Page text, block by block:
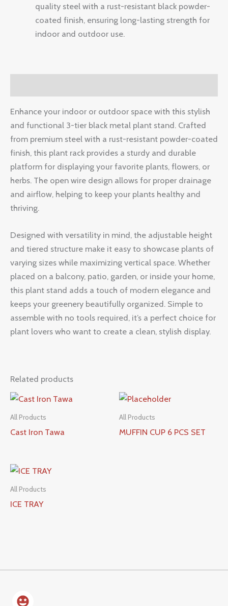
quality steel with a rust-resistant black powder-
coated finish, ensuring long-lasting strength for
indoor and outdoor use.
Enhance your indoor or outdoor space with this stylish
and functional 3-tier black metal plant stand. Crafted
from premium steel with a rust-resistant powder-coated
finish, this plant rack provides a sturdy and durable
platform for displaying your favorite plants, flowers, or
herbs. The open wire design allows for proper drainage
and airflow, helping to keep your plants healthy and
thriving.
Designed with versatility in mind, the adjustable height
and tiered structure make it easy to showcase plants of
varying sizes while maximizing vertical space. Whether
placed on a balcony, patio, garden, or inside your home,
this plant stand adds a touch of modern elegance and
keeps your greenery beautifully organized. Simple to
assemble with no tools required, it’s a perfect choice for
plant lovers who want to create a clean, stylish display.
Related products
All Products
Cast Iron Tawa
All Products
MUFFIN CUP 6 PCS SET
All Products
ICE TRAY